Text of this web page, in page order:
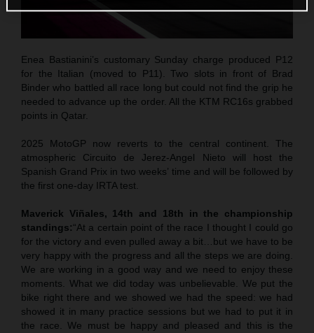
Enea Bastianini’s customary Sunday charge produced P12
for the Italian (moved to P11). Two slots in front of Brad
Binder who battled all race long but could not find the grip he
needed to advance up the order. All the KTM RC16s grabbed
points in Qatar.
2025 MotoGP now reverts to the central continent. The
atmospheric Circuito de Jerez-Angel Nieto will host the
Spanish Grand Prix in two weeks’ time and will be followed by
the first one-day IRTA test.
Maverick Viñales, 14th and 18th in the championship
standings:“At a certain point of the race I thought I could go
for the victory and even pulled away a bit…but we have to be
very happy with the progress and all the steps we are doing.
We are working in a good way and we need to enjoy these
moments. What we did today was unbelievable. We put the
bike right there and we showed we had the speed: we had
showed it in many practice sessions but we had to put it in
the race. We must be happy and pleased and this is the